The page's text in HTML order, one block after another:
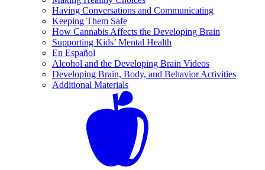
Having Conversations and Communicating
Keeping Them Safe
How Cannabis Affects the Developing Brain
Supporting Kids’ Mental Health
En Español
Alcohol and the Developing Brain Videos
Developing Brain, Body, and Behavior Activities
Additional Materials